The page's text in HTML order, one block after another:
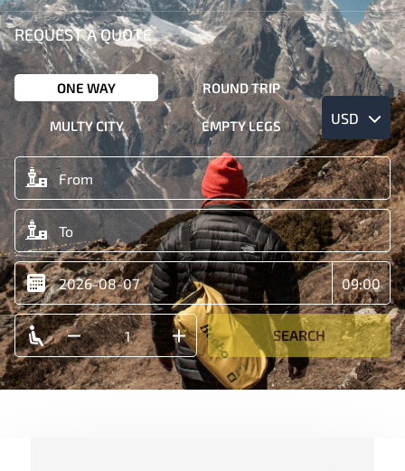
REQUEST A QUOTE
ONE WAY ROUND TRIP
MULTY CITY EMPTY LEGS USD
SEARCH